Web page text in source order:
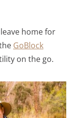
home for
GoBlock
on the go.